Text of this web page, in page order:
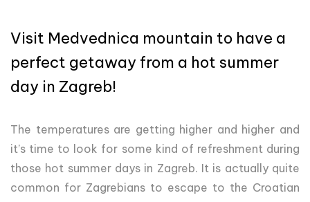
Visit Medvednica mountain to have a
perfect getaway from a hot summer
day in Zagreb!
The temperatures are getting higher and higher and
it’s time to look for some kind of refreshment during
those hot summer days in Zagreb. It is actually quite
common for Zagrebians to escape to the Croatian